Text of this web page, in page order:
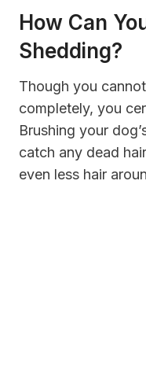
How Can
Shedding?
Though you
completely, you
Brushing your
catch any dead
even less hair